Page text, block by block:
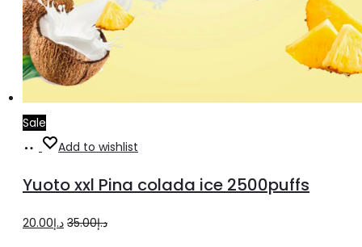
Sale
Add
cart
Add to wishlist
Yuoto xxl Pina colada ice 2500puffs
د.إ35.00
Originalد.إ20.00
Current